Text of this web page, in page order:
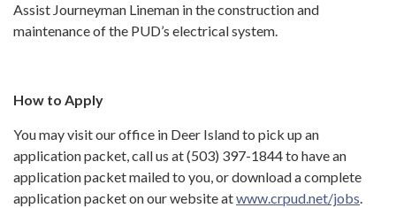
Assist Journeyman Lineman in the construction and
maintenance of the PUD’s electrical system.
How to Apply
You may visit our office in Deer Island to pick up an
application packet, call us at (503) 397-1844 to have an
application packet mailed to you, or download a complete
application packet on our website atwww.crpud.net/jobs.